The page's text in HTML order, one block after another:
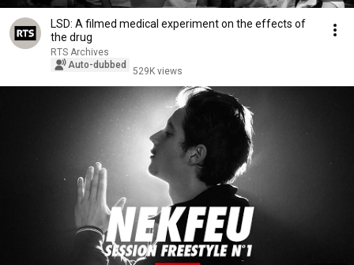
LSD: A filmed medical experiment on the effects of
the drug
RTS Archives
Auto-dubbed
529K views